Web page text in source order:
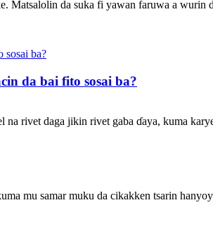
Matsalolin da suka fi yawan faruwa a
da bai fito sosai ba?
rivet daga jikin rivet gaba ɗaya, kuma
mu samar muku da cikakken tsarin